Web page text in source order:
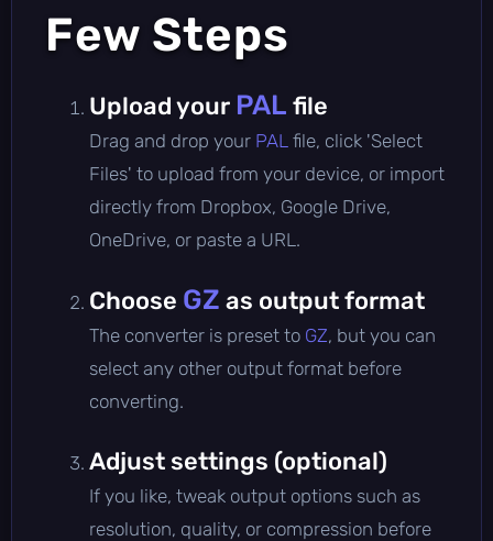
Few Steps
Upload your PAL file
Drag and drop your PAL file, click 'Select
Files' to upload from your device, or import
directly from Dropbox, Google Drive,
OneDrive, or paste a URL.
Choose GZ as output format
The converter is preset to GZ, but you can
select any other output format before
converting.
Adjust settings (optional)
If you like, tweak output options such as
resolution, quality, or compression before